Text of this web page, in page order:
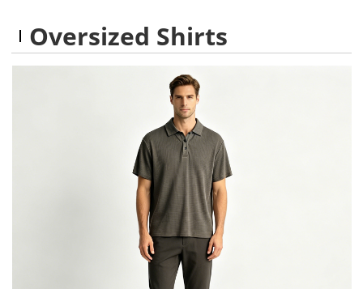
Oversized Shirts